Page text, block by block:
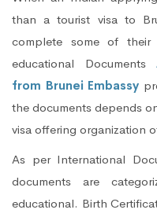
than a tourist visa to
complete some of
educational Documents
from Brunei Embassy
the documents depends
visa offering organization
As per International
documents are
educational. Birth